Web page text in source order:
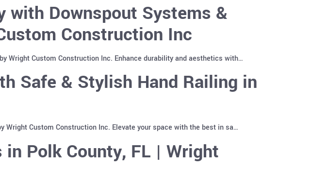
with Downspout Systems &
Construction Inc
Wright Custom Construction Inc. Enhance durability and aesthetics with…
Safe & Stylish Hand Railing in
Custom Construction Inc. Elevate your space with the best in sa…
Polk County, FL | Wright